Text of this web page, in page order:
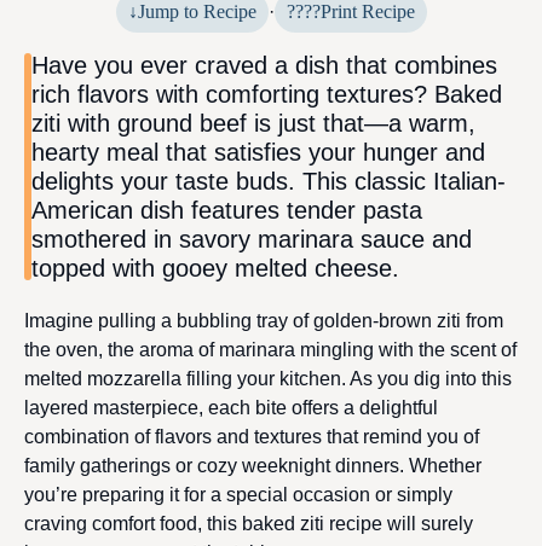
Jump to Recipe · Print Recipe
Have you ever craved a dish that combines
rich flavors with comforting textures? Baked
ziti with ground beef is just that—a warm,
hearty meal that satisfies your hunger and
delights your taste buds. This classic Italian-
American dish features tender pasta
smothered in savory marinara sauce and
topped with gooey melted cheese.
Imagine pulling a bubbling tray of golden-brown ziti from
the oven, the aroma of marinara mingling with the scent of
melted mozzarella filling your kitchen. As you dig into this
layered masterpiece, each bite offers a delightful
combination of flavors and textures that remind you of
family gatherings or cozy weeknight dinners. Whether
you’re preparing it for a special occasion or simply
craving comfort food, this baked ziti recipe will surely